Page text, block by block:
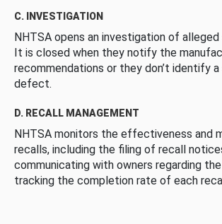
C. INVESTIGATION
NHTSA opens an investigation of
It is closed when they notify the
recommendations or they don’t identify
defect.
D. RECALL MANAGEMENT
NHTSA monitors the effectiveness and
recalls, including the filing of recall
communicating with owners regarding
tracking the completion rate of each